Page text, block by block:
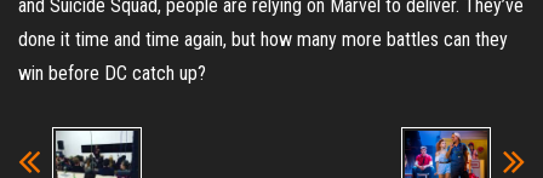
and Suicide Squad, people are relying on Marvel to deliver. They’ve
done it time and time again, but how many more battles can they
win before DC catch up?